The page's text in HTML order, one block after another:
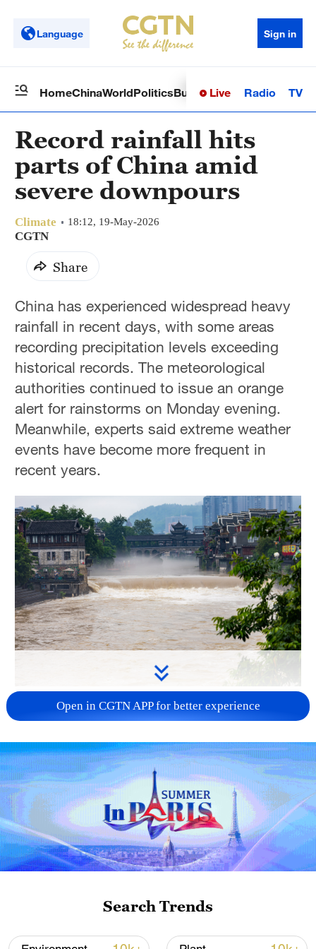
Language Sign in
HomeChinaWorldPoliticsBusinessSci-TechHealth
Live Radio TV
Record rainfall hits
parts of China amid
severe downpours
Climate 18:12, 19-May-2026
CGTN
Share
China has experienced widespread heavy
rainfall in recent days, with some areas
recording precipitation levels exceeding
historical records. The meteorological
authorities continued to issue an orange
alert for rainstorms on Monday evening.
Meanwhile, experts said extreme weather
events have become more frequent in
recent years.
Water surges in the Wanrong River in
Xiangxi Tujia and Miao Autonomous
May 17, 2026. /VCG
According to the National Meteorological
Center (NMC), heavy rain and rainstorms
were expected from Monday evening to
Tuesday across parts of central, eastern
and southern China. Some regions were
rainfall, accompanied by short-term
intense precipitation, thunderstorms and
Open in CGTN APP for better experience
Search Trends